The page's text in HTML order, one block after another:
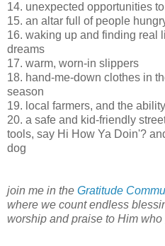
14. unexpected opportunities
15. an altar full of people
16. waking up and finding real
dreams
17. warm, worn-in slippers
18. hand-me-down clothes in
season
19. local farmers, and the
20. a safe and kid-friendly
tools, say Hi How Ya Doin'?
dog
join me in the Gratitude
where we count endless
worship and praise to Him